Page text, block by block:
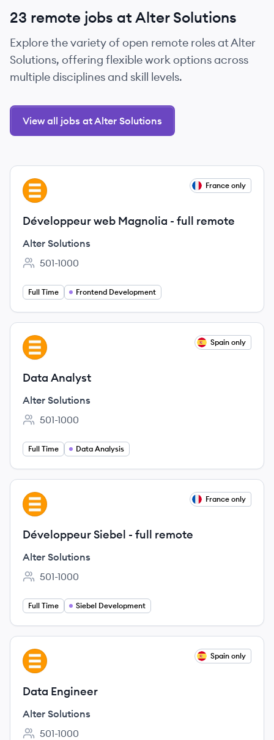
23 remote jobs at Alter Solutions
Explore the variety of open remote roles at Alter
Solutions, offering flexible work options across
multiple disciplines and skill levels.
View all jobs at Alter Solutions
View job
AS France only
Développeur web Magnolia - full remote
Alter Solutions
Employee count:
501-1000
Full Time Frontend Development
View job
AS Spain only
Data Analyst
Alter Solutions
Employee count:
501-1000
Full Time Data Analysis
View job
AS France only
Développeur Siebel - full remote
Alter Solutions
Employee count:
501-1000
Full Time Siebel Development
View job
AS Spain only
Data Engineer
Alter Solutions
501-1000